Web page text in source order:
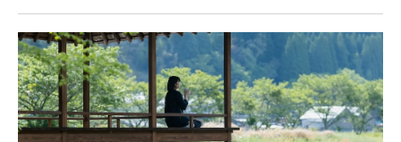
simultaneous blooming of approximately 2,600 cherry trees of 50
varieties. To coincide with the peak snow season, the “Winter Sakura
Illumination” will be held from Monday, 1st December 2025 to
Saturday, 28th February 2026.